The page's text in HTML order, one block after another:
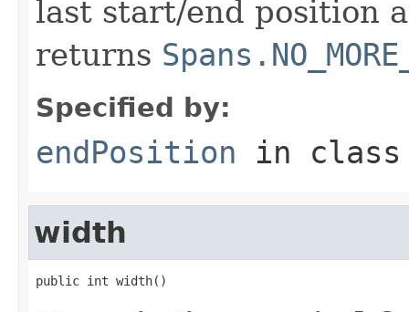
last start/end position
returns
Specified by:
endPosition in
width
public int width()